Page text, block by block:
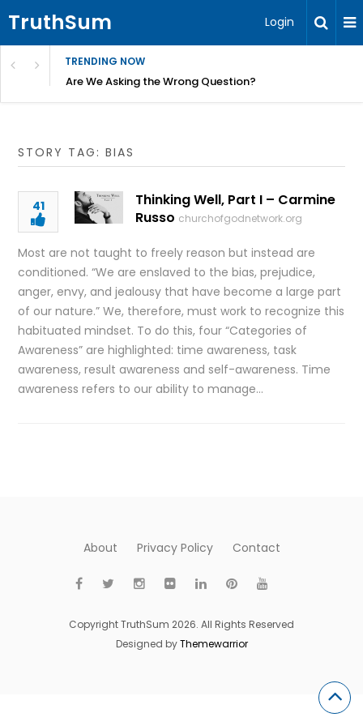
TruthSum Login
TRENDING NOW
Friction – Becky Bennett
Are We Asking the Wrong Question?
STORY TAG: BIAS
41
Thinking Well, Part I – Carmine
Russo churchofgodnetwork.org
Most are not taught to freely reason but instead are
conditioned. “We are enslaved to the bias, prejudice,
anger, envy, and jealousy that have become a large part
of our nature.” We, therefore, must work to recognize this
habituated mindset. To do this, four “Categories of
Awareness” are highlighted: time awareness, task
awareness, result awareness and self-awareness. Time
awareness refers to our ability to manage…
About Privacy Policy Contact
Copyright TruthSum 2026. All Rights Reserved
Designed byThemewarrior